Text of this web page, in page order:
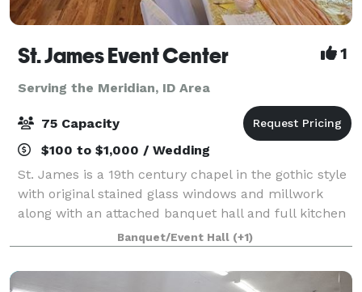
St. James Event Center 1
Serving the Meridian, ID Area
75 Capacity
$100 to $1,000 / Wedding
St. James is a 19th century chapel in the gothic style
with original stained glass windows and millwork
along with an attached banquet hall and full kitchen
available for your wedding, baby shower, birthday,
memorial service or other specia
Banquet/Event Hall (+1)